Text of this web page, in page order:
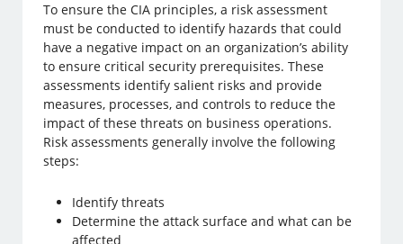
To ensure the CIA principles, a risk assessment
must be conducted to identify hazards that could
have a negative impact on an organization’s ability
to ensure critical security prerequisites. These
assessments identify salient risks and provide
measures, processes, and controls to reduce the
impact of these threats on business operations.
Risk assessments generally involve the following
steps:
Identify threats
Determine the attack surface and what can be
affected